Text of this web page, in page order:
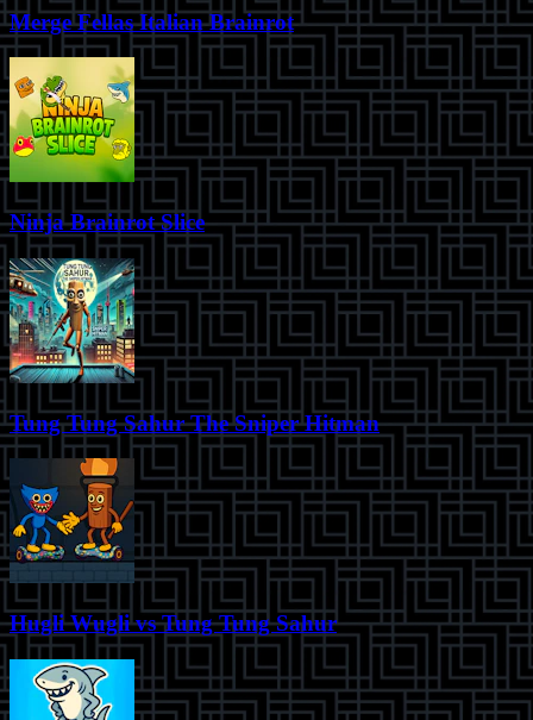
Merge Fellas Italian Brainrot
Ninja Brainrot Slice
Tung Tung Sahur The Sniper Hitman
Hugli Wugli vs Tung Tung Sahur